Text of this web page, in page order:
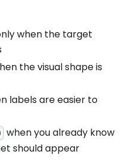
when the target
the visual shape is
labels are easier to
when you already know
should appear